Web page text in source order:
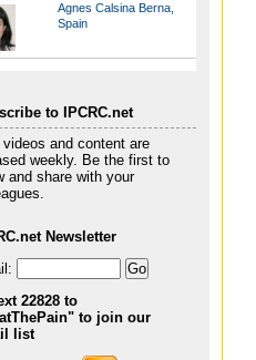
Agnes Calsina Berna,
Spain
Thuy Trong Do, Vietnam
Georgia
Omar Fernando
Gomezese, Columbia
to IPCRC.net
videos and content are
weekly. Be the first to
and share with your
Newsletter
22828 to
to join our
list